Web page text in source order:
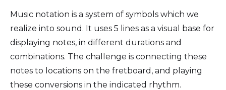
Music notation is a system of symbols which we
realize into sound. It uses 5 lines as a visual base for
displaying notes, in different durations and
combinations. The challenge is connecting these
notes to locations on the fretboard, and playing
these conversions in the indicated rhythm.